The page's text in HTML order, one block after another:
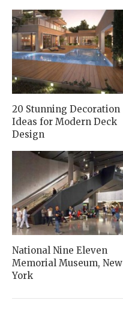
20 Stunning Decoration
Ideas for Modern Deck
Design
National Nine Eleven
Memorial Museum, New
York